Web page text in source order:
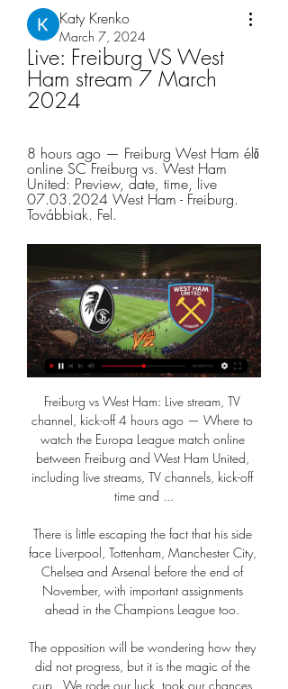
Katy Krenko
March 7, 2024
Live: Freiburg VS West
Ham stream 7 March
2024
8 hours ago — Freiburg West Ham élő
online SC Freiburg vs. West Ham
United: Preview, date, time, live
07.03.2024 West Ham - Freiburg.
Továbbiak. Fel.
Freiburg vs West Ham: Live stream, TV
channel, kick-off 4 hours ago — Where to
watch the Europa League match online
between Freiburg and West Ham United,
including live streams, TV channels, kick-off
time and ...
There is little escaping the fact that his side
face Liverpool, Tottenham, Manchester City,
Chelsea and Arsenal before the end of
November, with important assignments
ahead in the Champions League too.
The opposition will be wondering how they
did not progress, but it is the magic of the
cup.  We rode our luck, took our chances